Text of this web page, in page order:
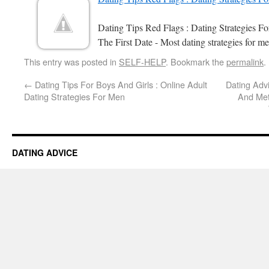
Dating Tips Red Flags : Dating Strategies
The First Date - Most dating strategies for
This entry was posted in SELF-HELP. Bookmark thepermalink.
← Dating Tips For Boys And Girls : Online Adult
Dating Strategies For Men
Dating
And
DATING ADVICE